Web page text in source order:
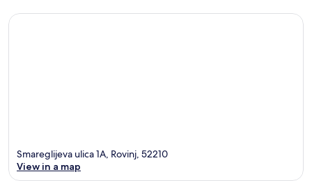
Smareglijeva ulica 1A, Rovinj, 52210
View in a map